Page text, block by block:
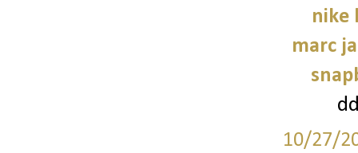
nike
marc
10/27/